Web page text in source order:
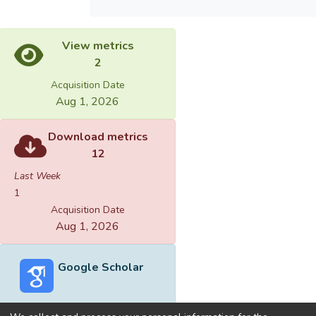
View metrics
2
Acquisition Date
Aug 1, 2026
Download metrics
12
Last Week
1
Acquisition Date
Aug 1, 2026
Google Scholar